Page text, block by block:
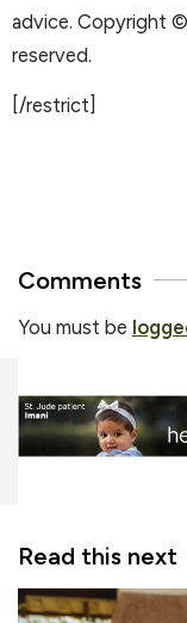
advice. Copyright
reserved.
[/restrict]
Comments
You must be
Read this next